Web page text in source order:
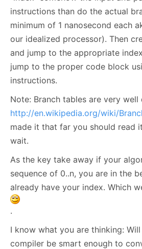
instructions than do the actual
minimum of 1 nanosecond each
our idealized processor). Then
and jump to the appropriate
jump to the proper code block
instructions.
Note: Branch tables are very well
http://en.wikipedia.org/wiki/
made it that far you should read
wait.
As the key take away if your
sequence of 0..n, you are in the
already have your index. Which
.
I know what you are thinking:
compiler be smart enough to